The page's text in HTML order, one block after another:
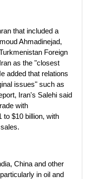
that included a
Ahmadinejad,
Foreign
as the "closest
added that relations
issues" such as
Iran's Salehi said
with
to $10 billion, with
China and other
in oil and